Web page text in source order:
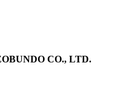
CO., LTD.